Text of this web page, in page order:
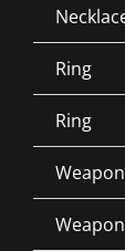
Ring
Ring